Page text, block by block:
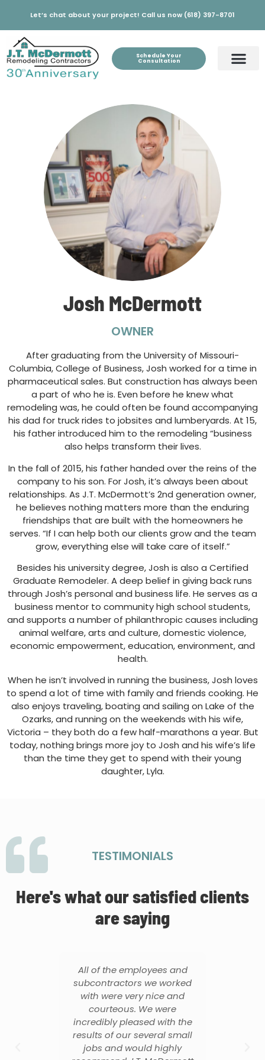
Let’s chat about your project! Call us now (618) 397-8701
Schedule Your
Consultation
Josh McDermott
OWNER
After graduating from the University of Missouri-
Columbia, College of Business, Josh worked for a time in
pharmaceutical sales. But construction has always been
a part of who he is. Even before he knew what
remodeling was, he could often be found accompanying
his dad for truck rides to jobsites and lumberyards. At 15,
his father introduced him to the remodeling “business
also helps transform their lives.
In the fall of 2015, his father handed over the reins of the
company to his son. For Josh, it’s always been about
relationships. As J.T. McDermott’s 2nd generation owner,
he believes nothing matters more than the enduring
friendships that are built with the homeowners he
serves. “If I can help both our clients grow and the team
grow, everything else will take care of itself.”
Besides his university degree, Josh is also a Certified
Graduate Remodeler. A deep belief in giving back runs
through Josh’s personal and business life. He serves as a
business mentor to community high school students,
and supports a number of philanthropic causes including
animal welfare, arts and culture, domestic violence,
economic empowerment, education, environment, and
health.
When he isn’t involved in running the business, Josh loves
to spend a lot of time with family and friends cooking. He
also enjoys traveling, boating and sailing on Lake of the
Ozarks, and running on the weekends with his wife,
Victoria – they both do a few half-marathons a year. But
today, nothing brings more joy to Josh and his wife’s life
than the time they get to spend with their young
daughter, Lyla.
TESTIMONIALS
Here's what our satisfied clients
are saying
All of the employees and
subcontractors we worked
with were very nice and
courteous. We were
incredibly pleased with the
results of our several small
jobs and would highly